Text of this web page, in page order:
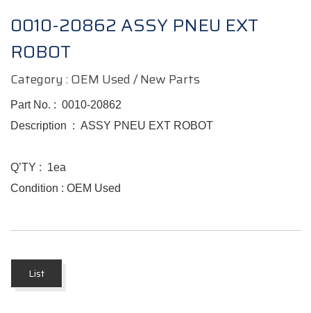
0010-20862 ASSY PNEU EXT
ROBOT
Category : OEM Used / New Parts
Part No. : 0010-20862
Description : ASSY PNEU EXT ROBOT
Q’TY : 1ea
Condition : OEM Used
List